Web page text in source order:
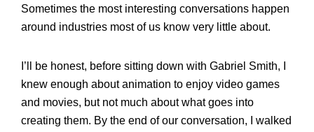
Sometimes the most interesting conversations happen
around industries most of us know very little about.
I’ll be honest, before sitting down with Gabriel Smith, I
knew enough about animation to enjoy video games
and movies, but not much about what goes into
creating them. By the end of our conversation, I walked